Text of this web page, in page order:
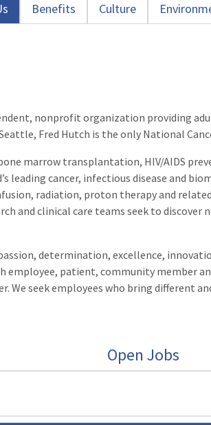
Benefits Culture
nonprofit organization providing
Fred Hutch is the only National
marrow transplantation, HIV/AIDS
leading cancer, infectious disease and
radiation, proton therapy and
and clinical care teams seek to discover
determination, excellence,
employee, patient, community member
We seek employees who bring different
Open Jobs